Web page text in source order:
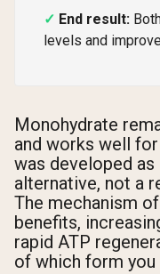
End result:
levels and
Monohydrate
and works well
was developed
alternative, not a
The mechanism
benefits,
rapid ATP
of which form you